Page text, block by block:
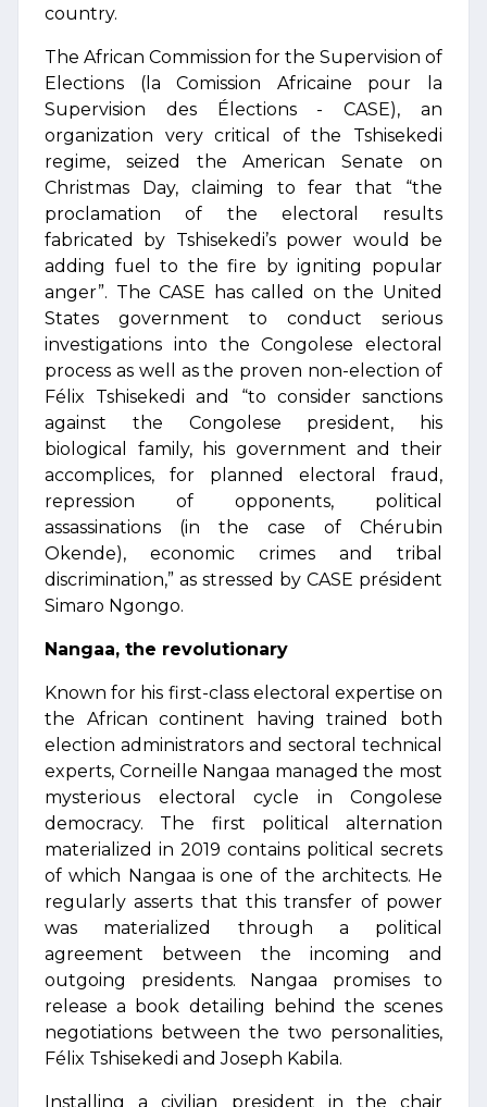
country.
The African Commission for the Supervision of
Elections (la Comission Africaine pour la
Supervision des Élections - CASE), an
organization very critical of the Tshisekedi
regime, seized the American Senate on
Christmas Day, claiming to fear that “the
proclamation of the electoral results
fabricated by Tshisekedi’s power would be
adding fuel to the fire by igniting popular
anger”. The CASE has called on the United
States government to conduct serious
investigations into the Congolese electoral
process as well as the proven non-election of
Félix Tshisekedi and “to consider sanctions
against the Congolese president, his
biological family, his government and their
accomplices, for planned electoral fraud,
repression of opponents, political
assassinations (in the case of Chérubin
Okende), economic crimes and tribal
discrimination,” as stressed by CASE président
Simaro Ngongo.
Nangaa, the revolutionary
Known for his first-class electoral expertise on
the African continent having trained both
election administrators and sectoral technical
experts, Corneille Nangaa managed the most
mysterious electoral cycle in Congolese
democracy. The first political alternation
materialized in 2019 contains political secrets
of which Nangaa is one of the architects. He
regularly asserts that this transfer of power
was materialized through a political
agreement between the incoming and
outgoing presidents. Nangaa promises to
release a book detailing behind the scenes
negotiations between the two personalities,
Félix Tshisekedi and Joseph Kabila.
Installing a civilian president in the chair